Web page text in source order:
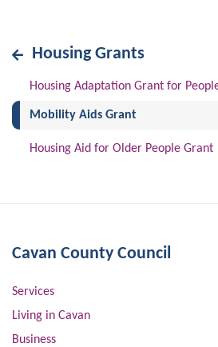
Housing Grants
Housing Adaptation Grant for
Mobility Aids Grant(current)
Housing Aid for Older People Grant
Cavan County Council
Services
Living in Cavan
Business